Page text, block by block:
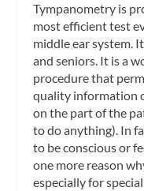
Tympanometry is
most efficient test
middle ear system.
and seniors. It is a
procedure that
quality information
on the part of the
to do anything). In
to be conscious or
one more reason
especially for